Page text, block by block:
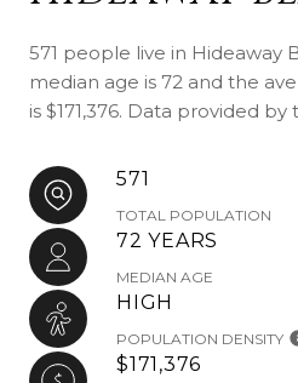
571 people live in Hideaway
median age is 72 and the
is $171,376. Data provided
571
TOTAL POPULATION
72 YEARS
MEDIAN AGE
HIGH
POPULATION DENSITY
$171,376